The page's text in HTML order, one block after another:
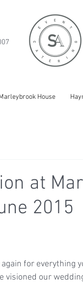
House
at
2015
for everything
visioned our